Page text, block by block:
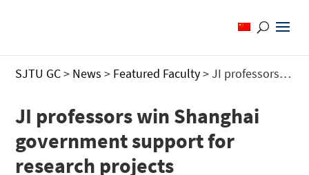
SJTU GC> News > Featured Faculty>JI professors win Shanghai government support for research projects
JI professors win Shanghai
government support for
research projects